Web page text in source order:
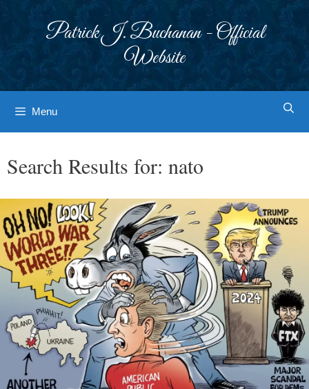
Patrick J. Buchanan - Official
Website
Menu
Search Results for: nato